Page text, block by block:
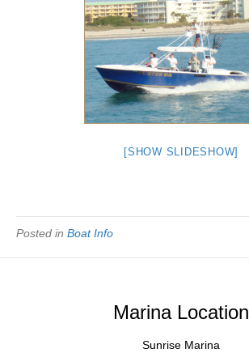
[SHOW SLIDESHOW]
Posted in Boat Info
Marina Location
Sunrise Marina